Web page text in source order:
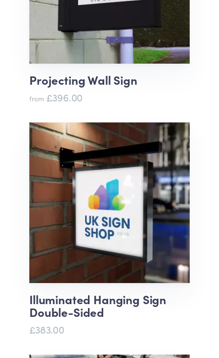
Projecting Wall Sign
from £396.00
Illuminated Hanging Sign
Double-Sided
£383.00